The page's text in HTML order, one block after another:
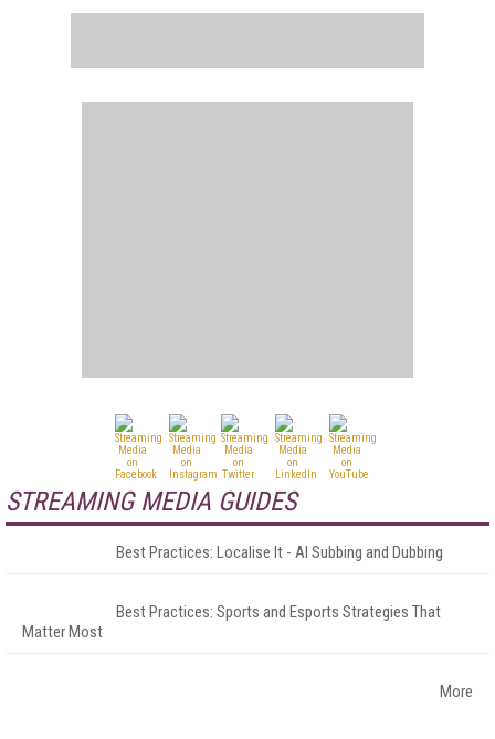
STREAMING MEDIA GUIDES
Best Practices: Localise It - AI Subbing and Dubbing
Best Practices: Sports and Esports Strategies That
Matter Most
More